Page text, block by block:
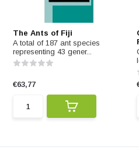
The Ants of Fiji
A total of 187 ant species
representing 43 gener...
€63,77